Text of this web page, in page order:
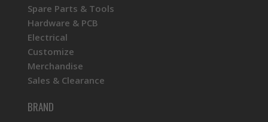
Spare Parts & Tools
Hardware & PCB
Electrical
Customize
Merchandise
Sales & Clearance
BRAND